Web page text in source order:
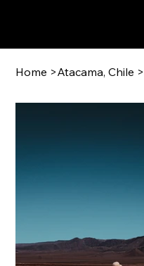
Home >Atacama, Chile >